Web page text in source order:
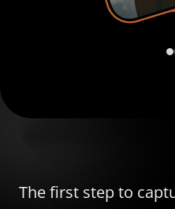
The first step to